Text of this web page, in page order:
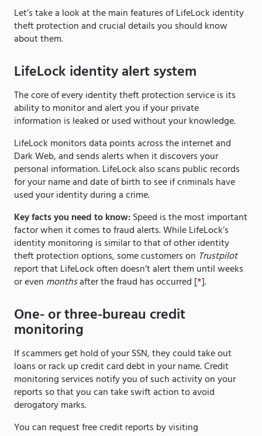
Let’s take a look at the main features of LifeLock identity
theft protection and crucial details you should know
about them.
LifeLock identity alert system
The core of every identity theft protection service is its
ability to monitor and alert you if your private
information is leaked or used without your knowledge.
LifeLock monitors data points across the internet and
Dark Web, and sends alerts when it discovers your
personal information. LifeLock also scans public records
for your name and date of birth to see if criminals have
used your identity during a crime.
Key facts you need to know:Speed is the most important
factor when it comes to fraud alerts. While LifeLock’s
identity monitoring is similar to that of other identity
theft protection options, some customers on Trustpilot
report that LifeLock often doesn’t alert them until weeks
or even monthsafter the fraud has occurred [*].
One- or three-bureau credit
monitoring
If scammers get hold of your SSN, they could take out
loans or rack up credit card debt in your name. Credit
monitoring services notify you of such activity on your
reports so that you can take swift action to avoid
derogatory marks.
You can request free credit reports by visiting